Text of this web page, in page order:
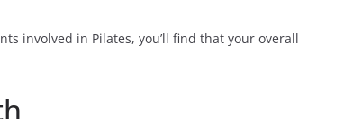
involved in Pilates, you’ll find that your overall